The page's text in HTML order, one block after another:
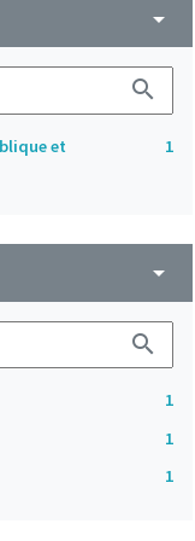
arrow_drop_down
search
et
1
arrow_drop_down
search
1
1
1